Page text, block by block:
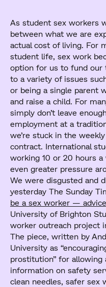
As student sex workers
between what we are
actual cost of living. For
student life, sex work
option for us to fund our
to a variety of issues
or being a single parent
and raise a child. For
simply don’t leave
employment at a
we’re stuck in the
contract. International
working 10 or 20 hours
even greater pressure
We were disgusted and
yesterday The Sunday
be a sex worker —
University of Brighton
worker outreach project
The piece, written by
University as
prostitution” for allowing
information on safety
clean needles, safer sex